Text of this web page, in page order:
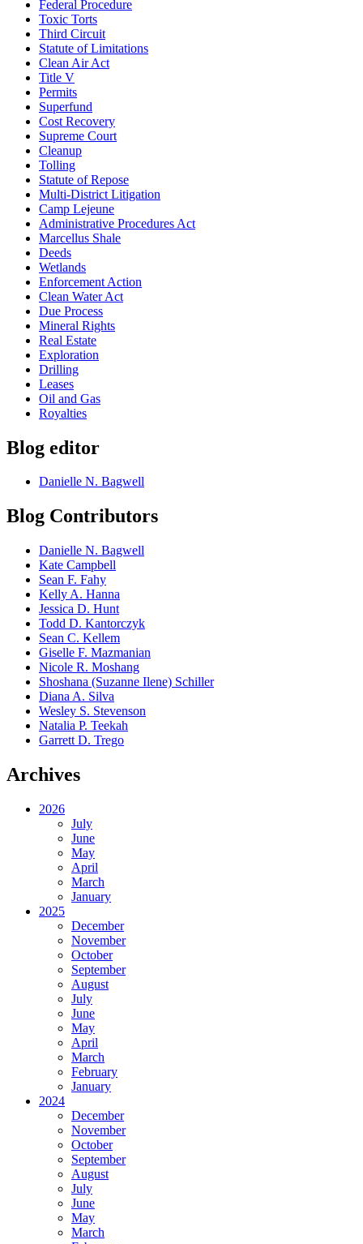
Federal Procedure
Toxic Torts
Third Circuit
Statute of Limitations
Clean Air Act
Title V
Permits
Superfund
Cost Recovery
Supreme Court
Cleanup
Tolling
Statute of Repose
Multi-District Litigation
Camp Lejeune
Administrative Procedures Act
Marcellus Shale
Deeds
Wetlands
Enforcement Action
Clean Water Act
Due Process
Mineral Rights
Real Estate
Exploration
Drilling
Leases
Oil and Gas
Royalties
Blog editor
Danielle N. Bagwell
Blog Contributors
Danielle N. Bagwell
Kate Campbell
Sean F. Fahy
Kelly A. Hanna
Jessica D. Hunt
Todd D. Kantorczyk
Sean C. Kellem
Giselle F. Mazmanian
Nicole R. Moshang
Shoshana (Suzanne Ilene) Schiller
Diana A. Silva
Wesley S. Stevenson
Natalia P. Teekah
Garrett D. Trego
Archives
2026
July
June
May
April
March
January
2025
December
November
October
September
August
July
June
May
April
March
February
January
2024
December
November
October
September
August
July
June
May
March